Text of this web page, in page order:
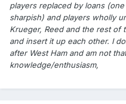
players replaced by loans
sharpish) and players wholly
Krueger, Reed and the rest of
and insert it up each other. I
after West Ham and am not
knowledge/enthusiasm,